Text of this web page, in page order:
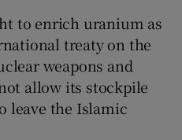
to enrich uranium as
treaty on the
weapons and
allow its stockpile
leave the Islamic